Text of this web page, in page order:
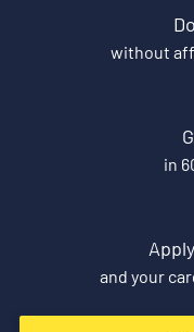
without
in
and your